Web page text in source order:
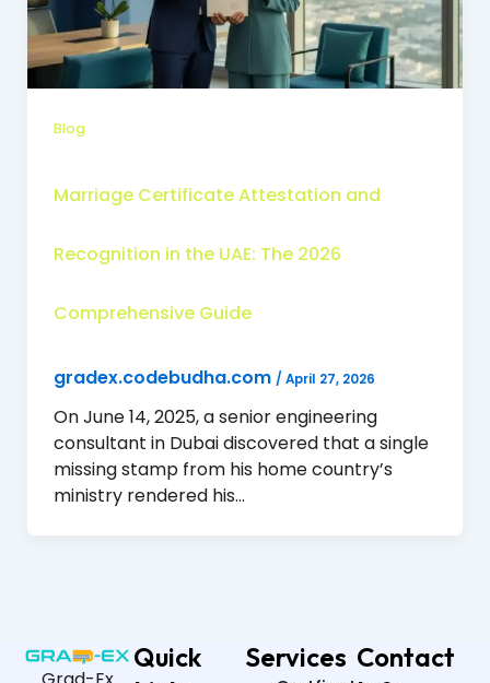
Blog
Marriage Certificate Attestation and
Recognition in the UAE: The 2026
Comprehensive Guide
gradex.codebudha.com / April 27, 2026
On June 14, 2025, a senior engineering
consultant in Dubai discovered that a single
missing stamp from his home country’s
ministry rendered his…
Quick
Services Contact